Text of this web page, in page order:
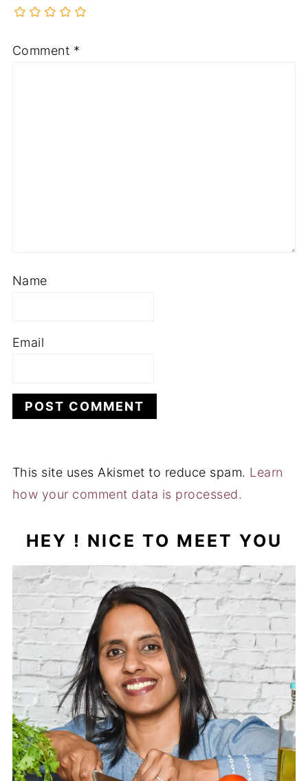
Comment *
Name
Email
This site uses Akismet to reduce spam. Learn
how your comment data is processed.
HEY ! NICE TO MEET YOU